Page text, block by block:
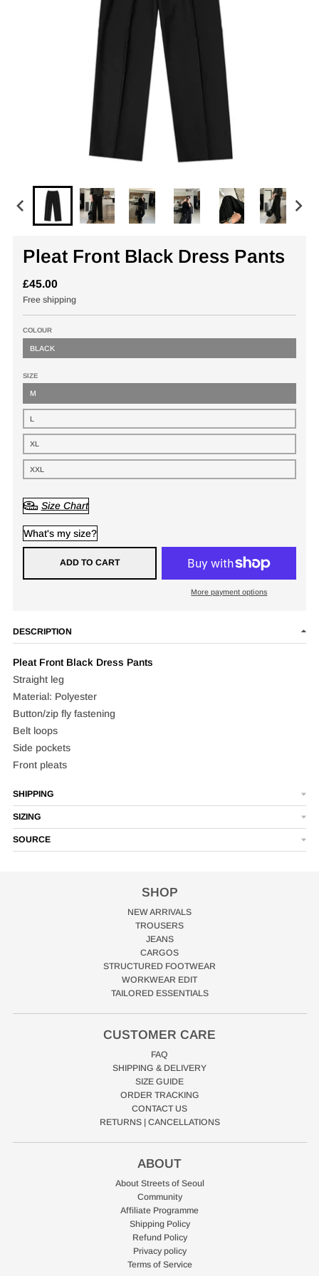
Pleat Front Black Dress Pants
£45.00
Free shipping
COLOUR
BLACK
SIZE
M
L
XL
XXL
Size Chart
What's my size?
ADD TO CART
More payment options
DESCRIPTION
Pleat Front Black Dress Pants
Straight leg
Material: Polyester
Button/zip fly fastening
Belt loops
Side pockets
Front pleats
SHIPPING
SIZING
SOURCE
SHOP
NEW ARRIVALS
TROUSERS
JEANS
CARGOS
STRUCTURED FOOTWEAR
WORKWEAR EDIT
TAILORED ESSENTIALS
CUSTOMER CARE
FAQ
SHIPPING & DELIVERY
SIZE GUIDE
ORDER TRACKING
CONTACT US
RETURNS | CANCELLATIONS
ABOUT
About Streets of Seoul
Community
Affiliate Programme
Shipping Policy
Refund Policy
Privacy policy
Terms of Service